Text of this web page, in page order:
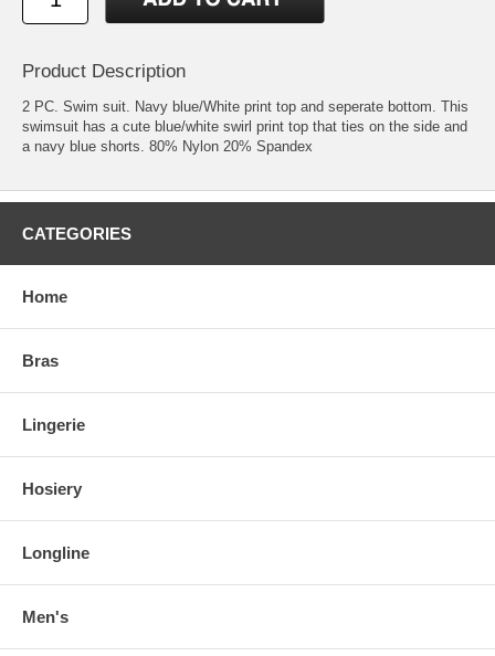
Product Description
2 PC. Swim suit. Navy blue/White print top and seperate bottom. This
swimsuit has a cute blue/white swirl print top that ties on the side and
a navy blue shorts. 80% Nylon 20% Spandex
CATEGORIES
Home
Bras
Lingerie
Hosiery
Longline
Men's